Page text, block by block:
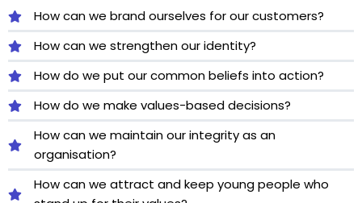
How can we brand ourselves for our customers?
How can we strengthen our identity?
How do we put our common beliefs into action?
How do we make values-based decisions?
How can we maintain our integrity as an
organisation?
How can we attract and keep young people who